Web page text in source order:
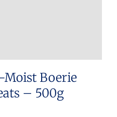
Moist Boerie
– 500g